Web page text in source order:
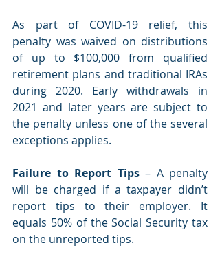
As part of COVID-19 relief, this
penalty was waived on distributions
of up to $100,000 from qualified
retirement plans and traditional IRAs
during 2020. Early withdrawals in
2021 and later years are subject to
the penalty unless one of the several
exceptions applies.
Failure to Report Tips – A penalty
will be charged if a taxpayer didn’t
report tips to their employer. It
equals 50% of the Social Security tax
on the unreported tips.